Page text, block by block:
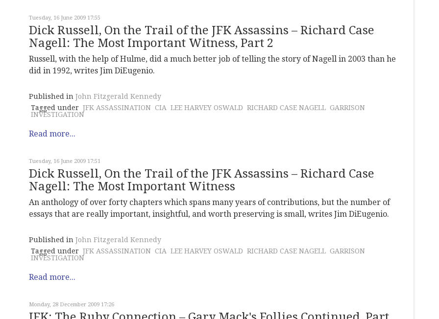
Tuesday, 16 June 2009 17:55
Dick Russell, On the Trail of the JFK Assassins – Richard Case
Nagell: The Most Important Witness, Part 2
Russell, with the help of Hulme, did a much better job of telling the story of Nagell in 2003 than he
did in 1992, writes Jim DiEugenio.
Published in John Fitzgerald Kennedy
Tagged under JFK ASSASSINATION CIA LEE HARVEY OSWALD RICHARD CASE NAGELL GARRISON
INVESTIGATION
Read more...
Tuesday, 16 June 2009 17:51
Dick Russell, On the Trail of the JFK Assassins – Richard Case
Nagell: The Most Important Witness
An anthology of over forty chapters which spans many years of contributions, but the number of
essays that are really important, insightful, and worth preserving is small, writes Jim DiEugenio.
Published in John Fitzgerald Kennedy
Tagged under JFK ASSASSINATION CIA LEE HARVEY OSWALD RICHARD CASE NAGELL GARRISON
INVESTIGATION
Read more...
Monday, 28 December 2009 17:26